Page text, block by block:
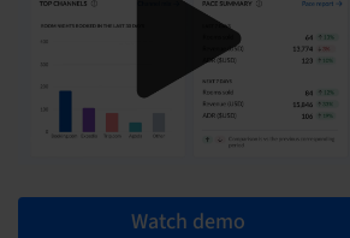
Watch demo